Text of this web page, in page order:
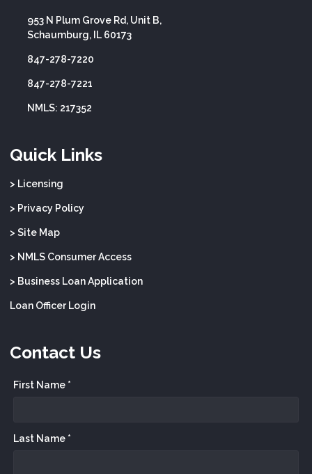
953 N Plum Grove Rd, Unit B,
Schaumburg, IL 60173
847-278-7220
847-278-7221
NMLS: 217352
Quick Links
> Licensing
> Privacy Policy
> Site Map
> NMLS Consumer Access
> Business Loan Application
Loan Officer Login
Contact Us
First Name *
Last Name *